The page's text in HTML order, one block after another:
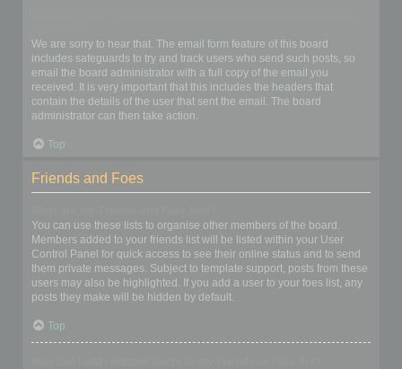
We are sorry to hear that. The email form feature of this board
includes safeguards to try and track users who send such posts, so
email the board administrator with a full copy of the email you
received. It is very important that this includes the headers that
contain the details of the user that sent the email. The board
administrator can then take action.
Top
Friends and Foes
You can use these lists to organise other members of the board.
Members added to your friends list will be listed within your User
Control Panel for quick access to see their online status and to send
them private messages. Subject to template support, posts from these
users may also be highlighted. If you add a user to your foes list, any
posts they make will be hidden by default.
Top